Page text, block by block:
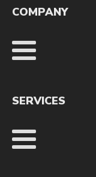
COMPANY
SERVICES